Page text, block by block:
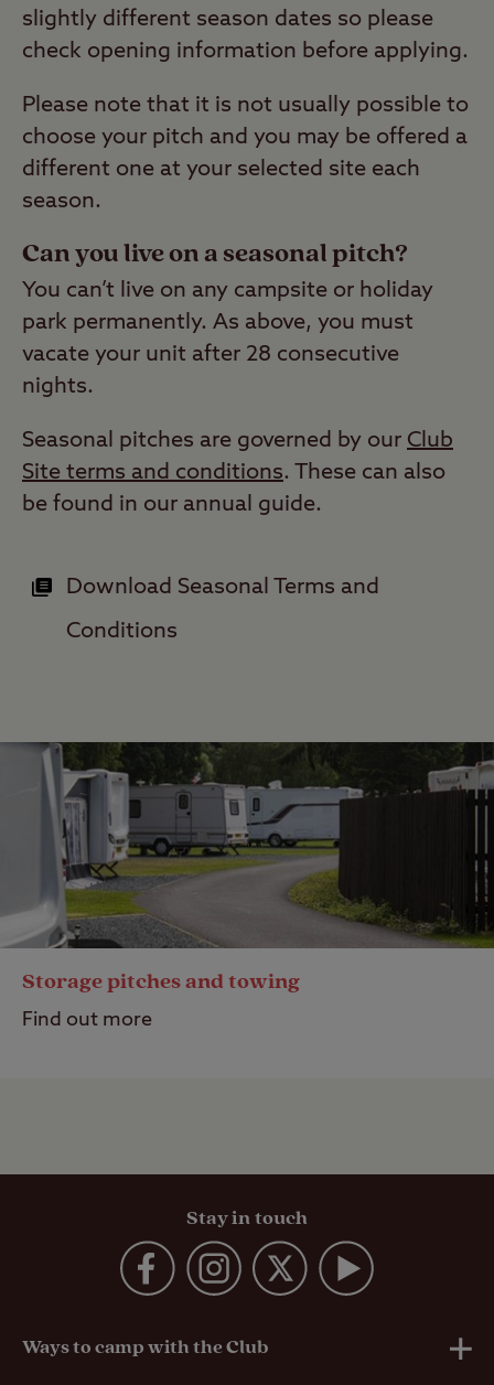
slightly different season dates so please
check opening information before applying.
Please note that it is not usually possible to
choose your pitch and you may be offered a
different one at your selected site each
season.
Can you live on a seasonal pitch?
You can’t live on any campsite or holiday
park permanently. As above, you must
vacate your unit after 28 consecutive
nights.
Seasonal pitches are governed by our Club
Site terms and conditions. These can also
be found in our annual guide.
Download Seasonal Terms and
Conditions
Storage pitches and towing
Find out more
Stay in touch
Ways to camp with the Club